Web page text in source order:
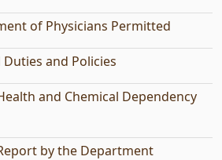
of Physicians Permitted
and Policies
and Chemical Dependency
by the Department